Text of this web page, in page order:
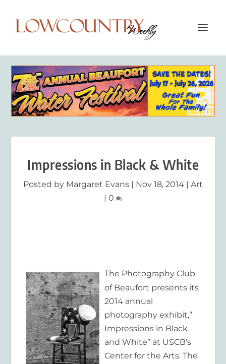
Impressions in Black & White
Posted by Margaret Evans | Nov 18, 2014 | Art
| 0
The Photography Club
of Beaufort presents its
2014 annual
photography exhibit,”
Impressions in Black
and White” at USCB’s
Center for the Arts. The